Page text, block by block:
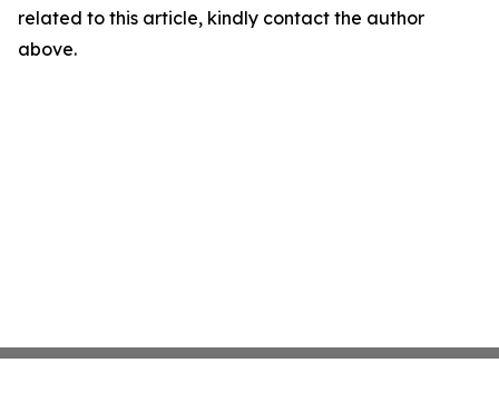
related to this article, kindly contact the author
above.